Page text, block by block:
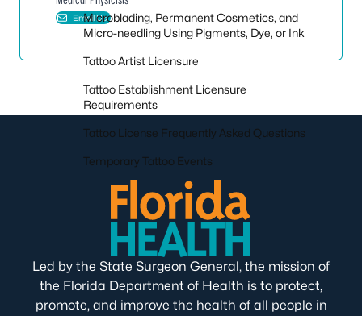
Microblading, Permanent Cosmetics, and
Micro-needling Using Pigments, Dye, or Ink
Tattoo Artist Licensure
Tattoo Establishment Licensure
Requirements
Tattoo License Frequently Asked Questions
Temporary Tattoo Events
Email Us
Led by the State Surgeon General, the mission of
the Florida Department of Health is to protect,
promote, and improve the health of all people in